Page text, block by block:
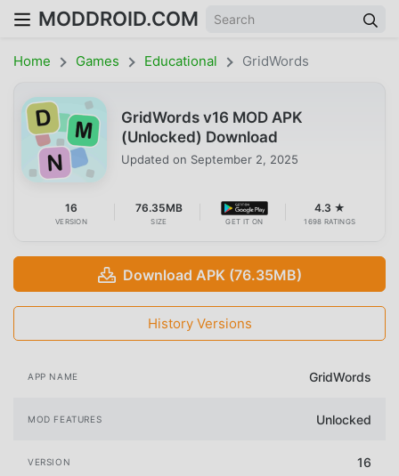
MODDROID.COM
Home Games Educational GridWords
GridWords v16 MOD APK
(Unlocked) Download
Updated on September 2, 2025
16
VERSION
76.35MB
SIZE GET IT ON
4.3 ★
1698 RATINGS
Download APK (76.35MB)
History Versions
APP NAME GridWords
MOD FEATURES Unlocked
VERSION 16